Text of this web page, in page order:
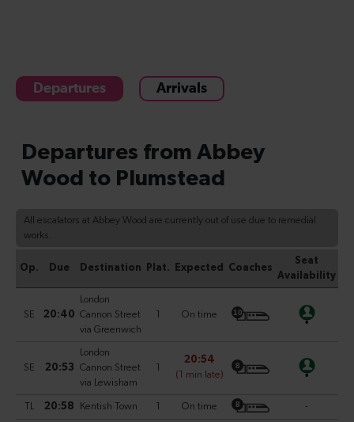
Departures Arrivals